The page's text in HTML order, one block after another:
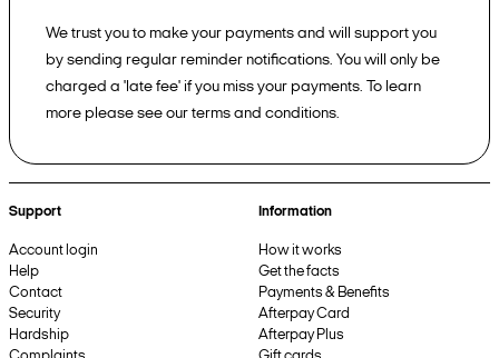
We trust you to make your payments and will support you
by sending regular reminder notifications. You will only be
charged a 'late fee' if you miss your payments. To learn
more please see our terms and conditions.
Support
Account login
Help
Contact
Security
Hardship
Information
How it works
Get the facts
Payments & Benefits
Afterpay Card
Afterpay Plus